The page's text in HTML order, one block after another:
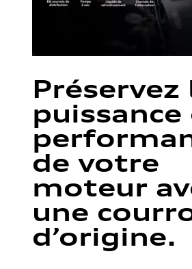
Préservez
puissance
de votre
moteur
une
d’origine.